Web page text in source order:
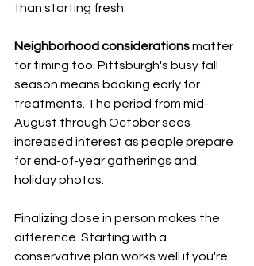
than starting fresh.
Neighborhood considerations matter
for timing too. Pittsburgh's busy fall
season means booking early for
treatments. The period from mid-
August through October sees
increased interest as people prepare
for end-of-year gatherings and
holiday photos.
Finalizing dose in person makes the
difference. Starting with a
conservative plan works well if you're